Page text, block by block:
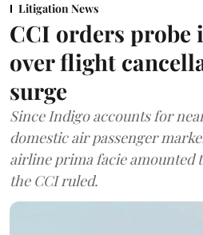
Litigation News
CCI orders probe
over flight
surge
Since Indigo accounts for
domestic air passenger
airline prima facie amounted
the CCI ruled.